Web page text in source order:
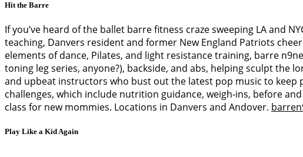
Hit the Barre
If you’ve heard of the ballet barre fitness craze sweeping LA and
teaching, Danvers resident and former New England Patriots
elements of dance, Pilates, and light resistance training, barre
toning leg series, anyone?), backside, and abs, helping sculpt the
and upbeat instructors who bust out the latest pop music to keep
challenges, which include nutrition guidance, weigh-ins, before
class for new mommies. Locations in Danvers and Andover.
Play Like a Kid Again